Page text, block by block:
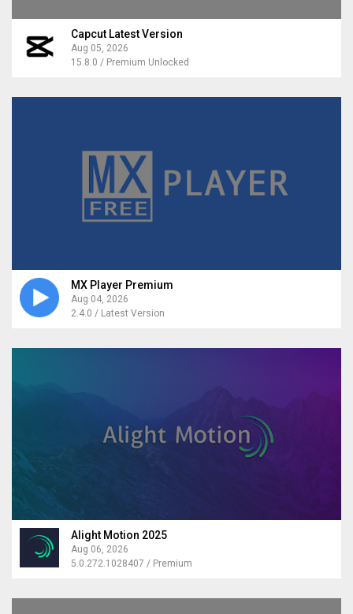
Capcut Latest Version
Aug 05, 2026
15.8.0 / Premium Unlocked
MX Player Premium
Aug 04, 2026
2.4.0 / Latest Version
Alight Motion 2025
Aug 06, 2026
5.0.272.1028407 / Premium